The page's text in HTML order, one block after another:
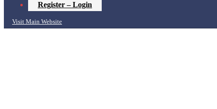
Register – Login
Visit Main Website